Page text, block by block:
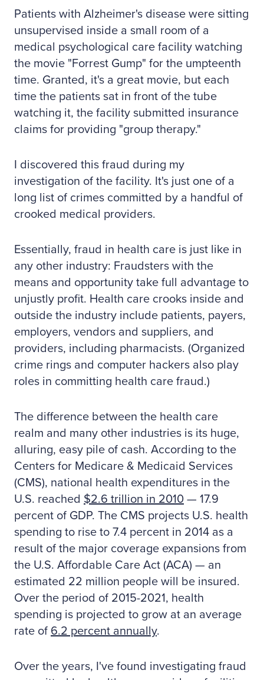
Patients with Alzheimer's disease were sitting
unsupervised inside a small room of a
medical psychological care facility watching
the movie "Forrest Gump" for the umpteenth
time. Granted, it's a great movie, but each
time the patients sat in front of the tube
watching it, the facility submitted insurance
claims for providing "group therapy."
I discovered this fraud during my
investigation of the facility. It's just one of a
long list of crimes committed by a handful of
crooked medical providers.
Essentially, fraud in health care is just like in
any other industry: Fraudsters with the
means and opportunity take full advantage to
unjustly profit. Health care crooks inside and
outside the industry include patients, payers,
employers, vendors and suppliers, and
providers, including pharmacists. (Organized
crime rings and computer hackers also play
roles in committing health care fraud.)
The difference between the health care
realm and many other industries is its huge,
alluring, easy pile of cash. According to the
Centers for Medicare & Medicaid Services
(CMS), national health expenditures in the
U.S. reached $2.6 trillion in 2010 — 17.9
percent of GDP. The CMS projects U.S. health
spending to rise to 7.4 percent in 2014 as a
result of the major coverage expansions from
the U.S. Affordable Care Act (ACA) — an
estimated 22 million people will be insured.
Over the period of 2015-2021, health
spending is projected to grow at an average
rate of 6.2 percent annually.
Over the years, I've found investigating fraud